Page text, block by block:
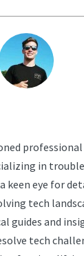
in
keen eye for
tech
guides and
tech